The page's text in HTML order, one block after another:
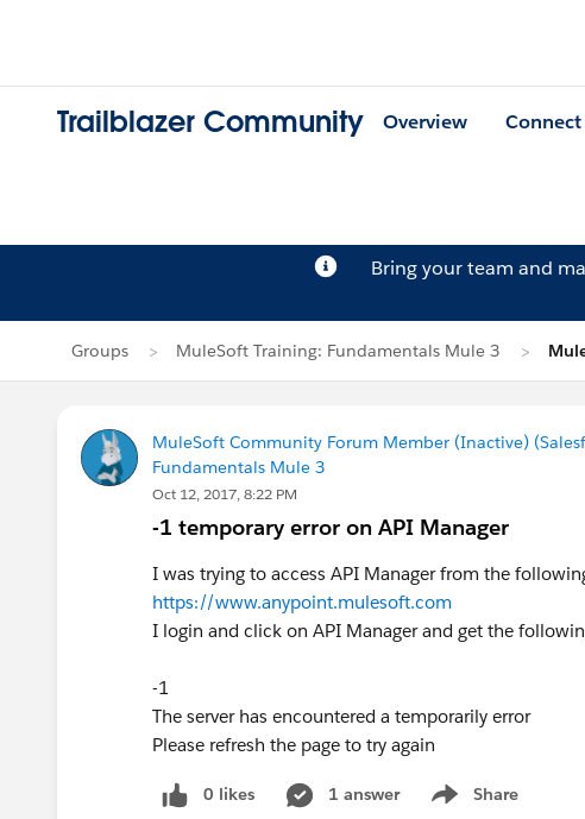
Trailblazer Community Overview Connect
Bring your team and
Groups MuleSoft Training: Fundamentals Mule 3
MuleSoft Community Forum Member (Inactive)
Fundamentals Mule 3
Oct 12, 2017, 8:22 PM
-1 temporary error on API Manager
I was trying to access API Manager from the
https://www.anypoint.mulesoft.com
I login and click on API Manager and get the
-1
The server has encountered a temporarily error
Please refresh the page to try again
0 likes 1 answer Share
Show menu